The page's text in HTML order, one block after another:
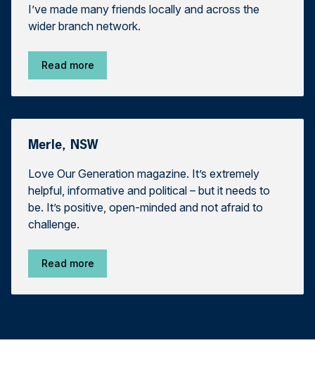
I’ve made many friends locally and across the
wider branch network.
Read more
Merle, NSW
Love Our Generation magazine. It’s extremely
helpful, informative and political – but it needs to
be. It’s positive, open-minded and not afraid to
challenge.
Read more